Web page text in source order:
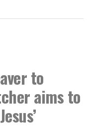
to
aims to